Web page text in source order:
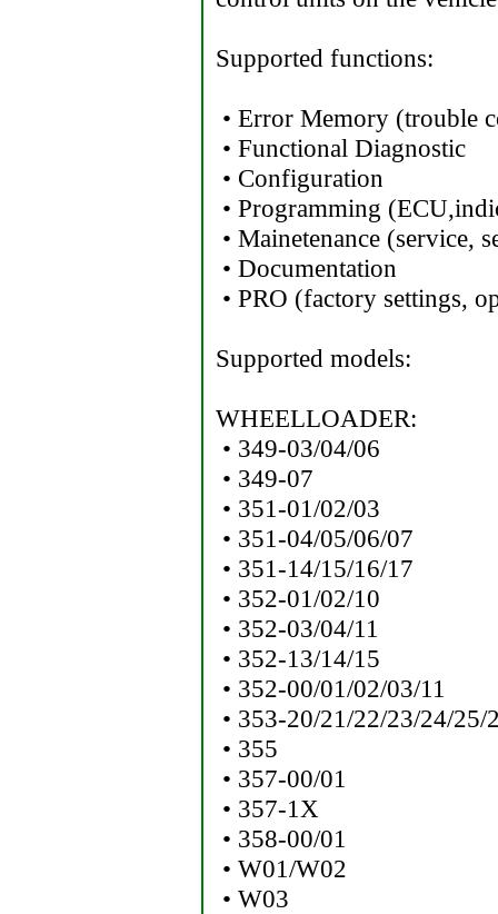
Supported functions:
• Error Memory (trouble
• Functional Diagnostic
• Configuration
• Programming
• Mainetenance (service,
• Documentation
• PRO (factory settings,
Supported models:
WHEELLOADER:
• 349-03/04/06
• 349-07
• 351-01/02/03
• 351-04/05/06/07
• 351-14/15/16/17
• 352-01/02/10
• 352-03/04/11
• 352-13/14/15
• 352-00/01/02/03/11
• 353-20/21/22/23/24/25/
• 355
• 357-00/01
• 357-1X
• 358-00/01
• W01/W02
• W03